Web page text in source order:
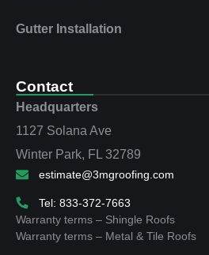
Gutter Installation
Contact
Headquarters
1127 Solana Ave
Winter Park, FL 32789
estimate@3mgroofing.com
Tel: 833-372-7663
Warranty terms – Shingle Roofs
Warranty terms – Metal & Tile Roofs